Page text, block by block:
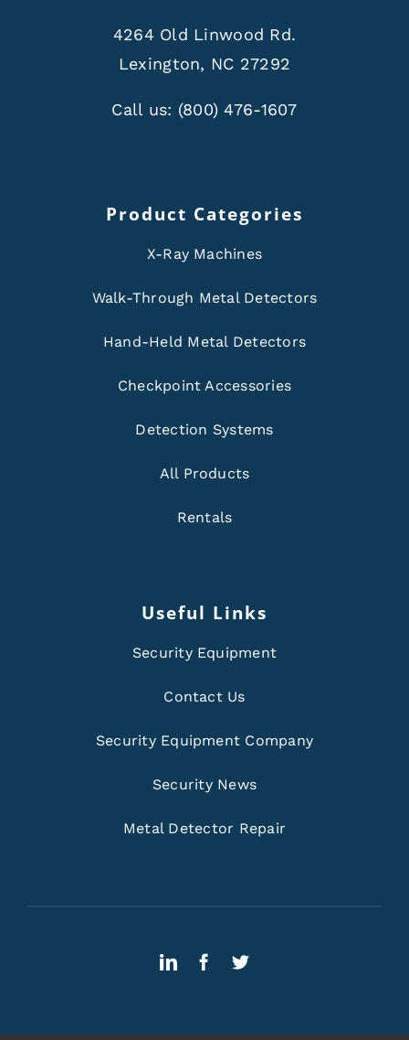
4264 Old Linwood Rd.
Lexington, NC 27292
Call us: (800) 476-1607
Product Categories
X-Ray Machines
Walk-Through Metal Detectors
Hand-Held Metal Detectors
Checkpoint Accessories
Detection Systems
All Products
Rentals
Useful Links
Security Equipment
Contact Us
Security Equipment Company
Security News
Metal Detector Repair